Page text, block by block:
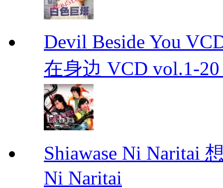
Devil Beside You
在身边 VCD vol.1-20
Shiawase Ni Naritai
Ni Naritai